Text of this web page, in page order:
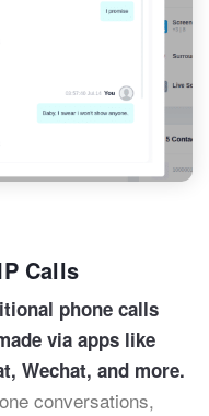
Calls
phone calls
via apps like
Wechat, and more.
conversations,